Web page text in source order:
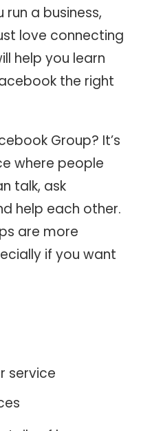
a business,
love connecting
help you learn
the right
Group? It’s
where people
talk, ask
help each other.
are more
if you want
service